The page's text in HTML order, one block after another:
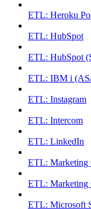
ETL: Heroku
ETL: HubSpot
ETL: HubSpot
ETL: IBM i
ETL: Instagram
ETL: Intercom
ETL: LinkedIn
ETL: Marketing
ETL: Marketing
ETL: Microsoft